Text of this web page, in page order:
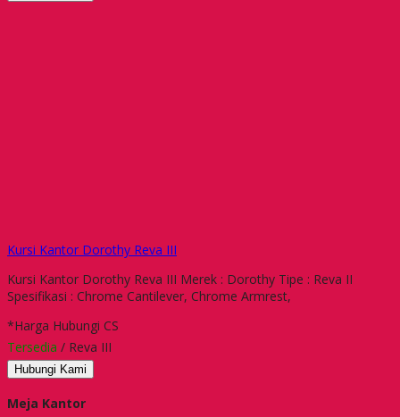
Kursi Kantor Dorothy Reva III
Kursi Kantor Dorothy Reva III Merek : Dorothy Tipe : Reva II
Spesifikasi : Chrome Cantilever, Chrome Armrest,
*Harga Hubungi CS
Tersedia / Reva III
Hubungi Kami
Meja Kantor